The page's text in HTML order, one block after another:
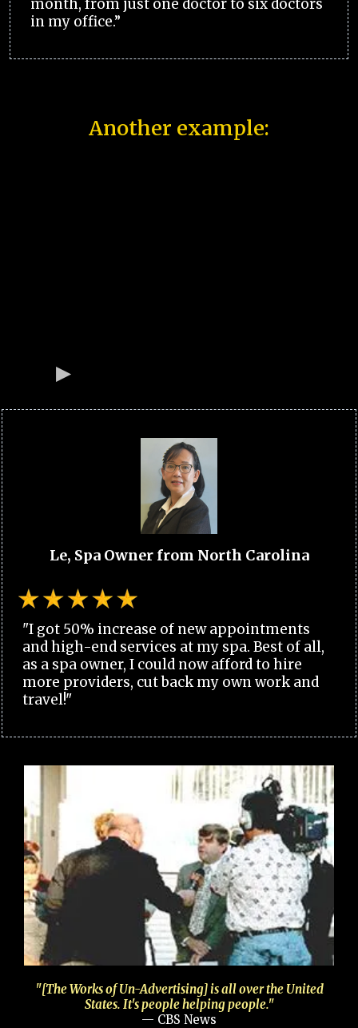
month, from just one doctor to six doctors
in my office.”
Another example:
Le, Spa Owner from North Carolina
"I got 50% increase of new appointments
and high-end services at my spa. Best of all,
as a spa owner, I could now afford to hire
more providers, cut back my own work and
travel!"
"[The Works of Un-Advertising] is all over the United
States. It's people helping people."
— CBS News